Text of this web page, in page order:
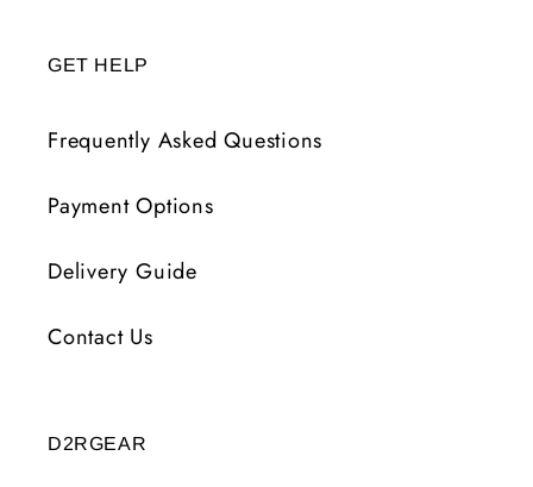
GET HELP
Frequently Asked Questions
Payment Options
Delivery Guide
Contact Us
D2RGEAR